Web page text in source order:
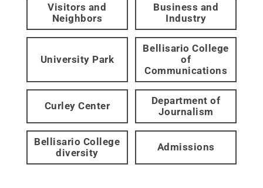
Visitors and
Neighbors
Business and
Industry
University Park
Bellisario College
of
Communications
Curley Center
Department of
Journalism
Bellisario College
diversity
Admissions